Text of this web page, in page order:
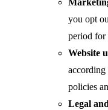
you opt
period for
Website
according
policies
Legal